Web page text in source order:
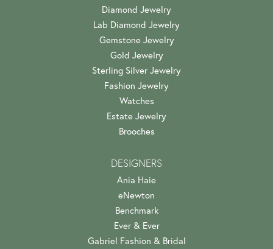
Diamond Jewelry
Lab Diamond Jewelry
Gemstone Jewelry
Gold Jewelry
Sterling Silver Jewelry
Fashion Jewelry
Watches
Estate Jewelry
Brooches
DESIGNERS
Ania Haie
eNewton
Benchmark
Ever & Ever
Gabriel Fashion & Bridal